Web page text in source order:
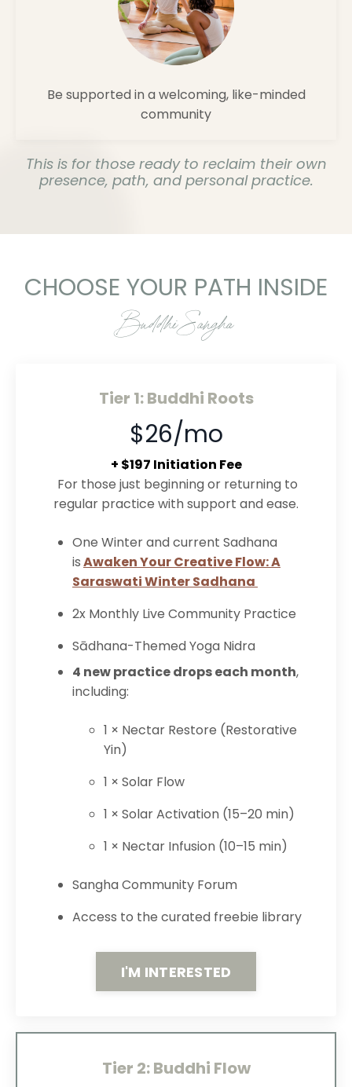
Be supported in a welcoming, like-minded
community
This is for those ready to reclaim their own
presence, path, and personal practice.
CHOOSE YOUR PATH INSIDE
Buddhi Sangha
Tier 1: Buddhi Roots
$26/mo
+ $197 Initiation Fee
For those just beginning or returning to
regular practice with support and ease.
One Winter and current Sadhana
isAwaken Your Creative Flow: A
Saraswati Winter Sadhana
2x Monthly Live Community Practice
Sādhana-Themed Yoga Nidra
4 new practice drops each month,
including:
1 × Nectar Restore (Restorative
Yin)
1 × Solar Flow
1 × Solar Activation (15–20 min)
1 × Nectar Infusion (10–15 min)
Sangha Community Forum
Access to the curated freebie library
I'M INTERESTED
Tier 2: Buddhi Flow